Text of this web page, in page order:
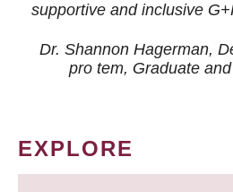
supportive and inclusive
Dr. Shannon Hagerman,
pro tem, Graduate
EXPLORE